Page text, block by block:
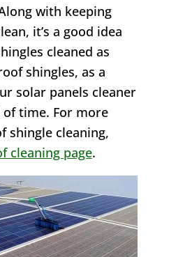
with keeping
it’s a good idea
cleaned as
shingles, as a
solar panels cleaner
time. For more
shingle cleaning,
cleaning page.